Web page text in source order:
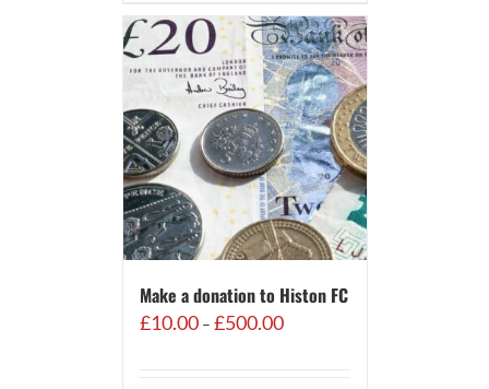
Make a donation to Histon FC
£10.00 – £500.00Price